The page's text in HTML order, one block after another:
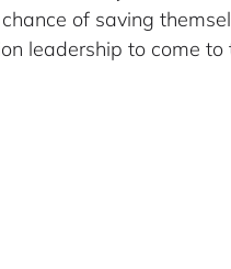
of saving
leadership to come